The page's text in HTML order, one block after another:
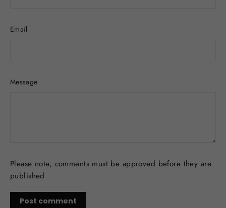
Email
Message
Please note, comments must be approved before they are
published
Post